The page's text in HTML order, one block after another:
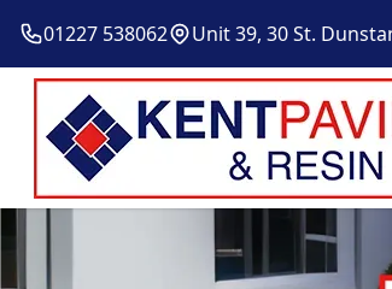
01227 538062 Unit 39, 30 St.